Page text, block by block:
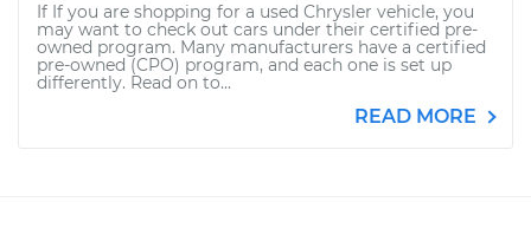
If If you are shopping for a used Chrysler vehicle, you
may want to check out cars under their certified pre-
owned program. Many manufacturers have a certified
pre-owned (CPO) program, and each one is set up
differently. Read on to...
READ MORE